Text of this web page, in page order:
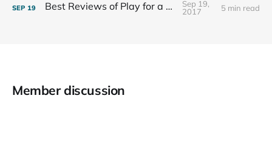
SEP 19 Best Reviews of Play for a Living
Sep 19,
2017
5 min read
Member discussion